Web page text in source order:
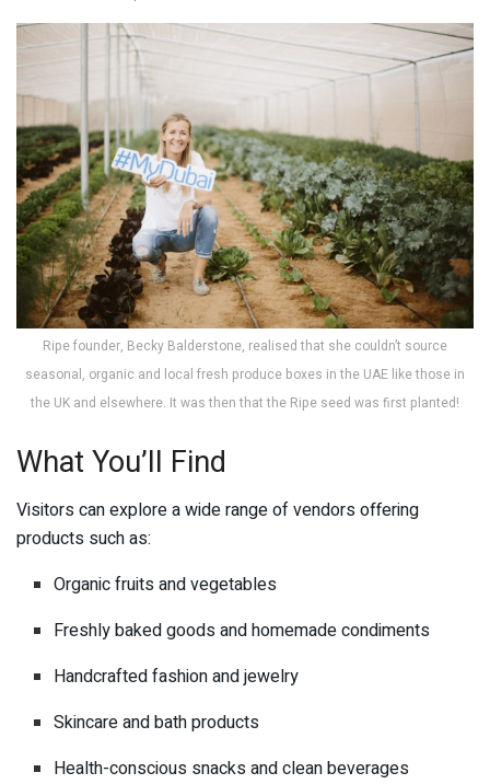
Ripe founder, Becky Balderstone, realised that she couldn’t source
seasonal, organic and local fresh produce boxes in the UAE like those in
the UK and elsewhere. It was then that the Ripe seed was first planted!
What You’ll Find
Visitors can explore a wide range of vendors offering
products such as:
Organic fruits and vegetables
Freshly baked goods and homemade condiments
Handcrafted fashion and jewelry
Skincare and bath products
Health-conscious snacks and clean beverages